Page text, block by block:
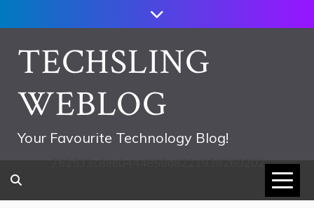
to
contentTECHSLING
WEBLOG
Your Favourite Technology Blog!
752533c8ee0444858d8221838260202